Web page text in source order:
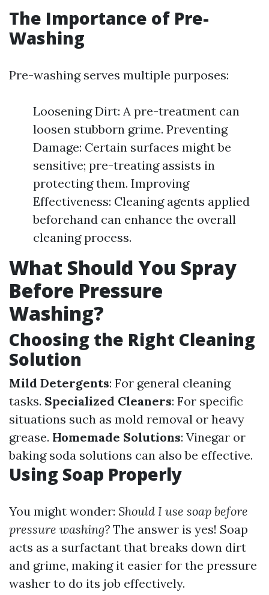
The Importance of Pre-
Washing
Pre-washing serves multiple purposes:
Loosening Dirt: A pre-treatment can
loosen stubborn grime. Preventing
Damage: Certain surfaces might be
sensitive; pre-treating assists in
protecting them. Improving
Effectiveness: Cleaning agents applied
beforehand can enhance the overall
cleaning process.
What Should You Spray
Before Pressure
Washing?
Choosing the Right Cleaning
Solution
Mild Detergents: For general cleaning
tasks. Specialized Cleaners: For specific
situations such as mold removal or heavy
grease. Homemade Solutions: Vinegar or
baking soda solutions can also be effective.
Using Soap Properly
You might wonder: Should I use soap before
pressure washing? The answer is yes! Soap
acts as a surfactant that breaks down dirt
and grime, making it easier for the pressure
washer to do its job effectively.